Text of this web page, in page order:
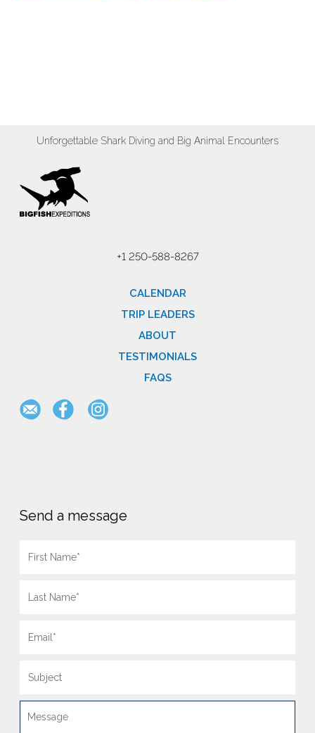
Unforgettable Shark Diving and Big Animal Encounters
+1 250-588-8267
CALENDAR
TRIP LEADERS
ABOUT
TESTIMONIALS
FAQS
Send a message